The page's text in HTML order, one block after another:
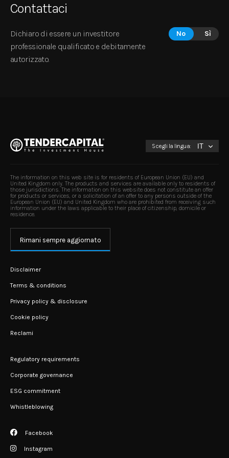
Contattaci
Dichiaro di essere un investitore
professionale qualificato e debitamente
autorizzato.
No Sì
Scegli la lingua:
The information on this web site is for residents of European Union (EU) and
United Kingdom only. The products and services are available only to residents of
those jurisdictions. The information on this website does not constitute an offer
for products or services, or a solicitation of an offer to any persons outside of the
European Union (EU) and United Kingdom who are prohibited from receiving such
information under the laws applicable to their place of citizenship, domicile or
residence.
Rimani sempre aggiornato
Disclaimer
Terms & conditions
Privacy policy & disclosure
Cookie policy
Reclami
Regulatory requirements
Corporate governance
ESG commitment
Whistleblowing
Facebook
Instagram